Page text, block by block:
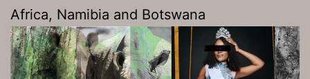
Africa, Namibia and Botswana